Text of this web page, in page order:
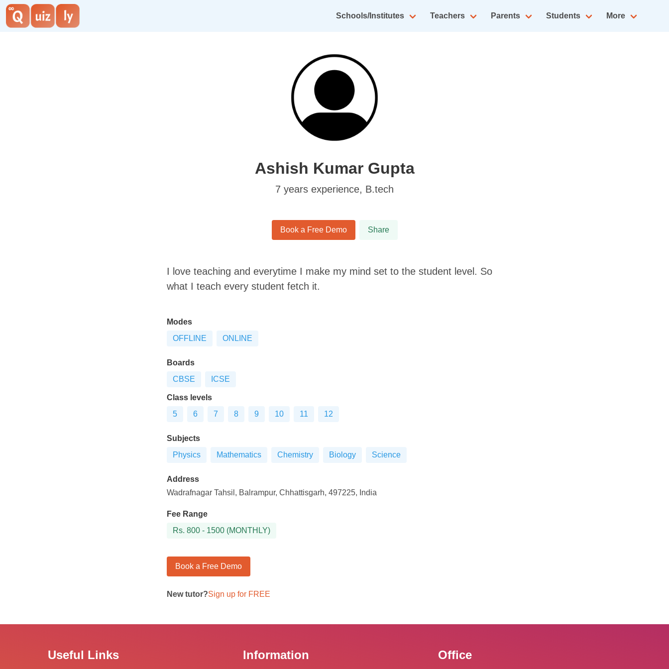
Schools/Institutes Teachers Parents Students More
Ashish Kumar Gupta
7 years experience, B.tech
Book a Free Demo Share
I love teaching and everytime I make my mind set to the student level. So
what I teach every student fetch it.
Modes
OFFLINE
ONLINE
Boards
CBSE
ICSE
Class levels
5
6 7 8 9 10 11 12
Subjects
Physics
Mathematics Chemistry Biology Science
Address
Wadrafnagar Tahsil, Balrampur, Chhattisgarh, 497225, India
Fee Range
Rs.800 - 1500 (MONTHLY)
Book a Free Demo
New tutor?Sign up for FREE
Useful Links Information Office